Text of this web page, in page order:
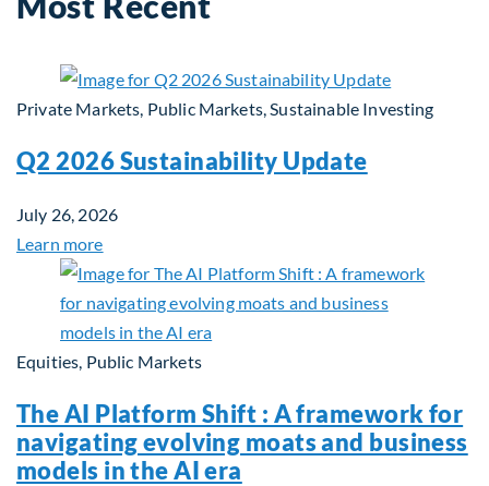
Private Markets, Public Markets, Sustainable Investing
Q2 2026 Sustainability Update
July 26, 2026
Learn more
Equities, Public Markets
The AI Platform Shift : A framework for
navigating evolving moats and business
models in the AI era